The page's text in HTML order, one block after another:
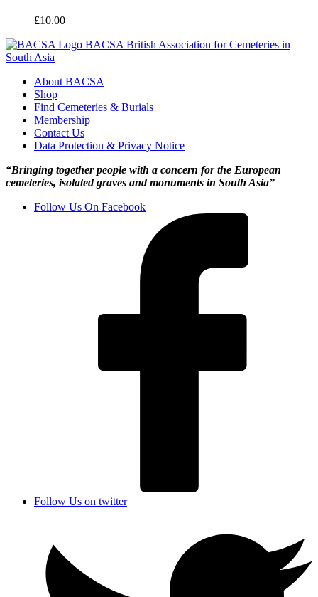
£10.00
BACSA British Association for Cemeteries in
South Asia
About BACSA
Shop
Find Cemeteries & Burials
Membership
Contact Us
Data Protection & Privacy Notice
“Bringing together people with a concern for the European
cemeteries, isolated graves and monuments in South Asia”
Follow Us On Facebook
Follow Us on twitter